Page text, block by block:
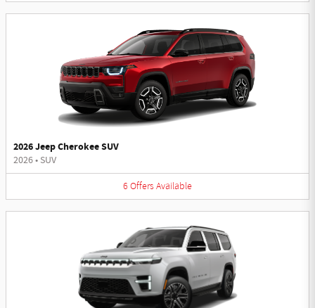
2026 Jeep Cherokee SUV
2026• SUV
6 Offers Available